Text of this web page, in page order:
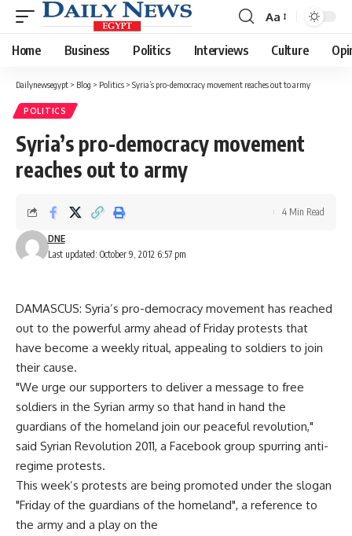
Font
Resizer
Aa
Home Business Politics Interviews Culture
Dailynewsegypt > Blog > Politics > Syria’s pro-democracy movement reaches out to army
POLITICS
Syria’s pro-democracy movement
reaches out to army
Last updated: October 9, 2012 6:57 pm
DNE
4 Min Read
DAMASCUS: Syria’s pro-democracy movement has reached
out to the powerful army ahead of Friday protests that
have become a weekly ritual, appealing to soldiers to join
their cause.
"We urge our supporters to deliver a message to free
soldiers in the Syrian army so that hand in hand the
guardians of the homeland join our peaceful revolution,"
said Syrian Revolution 2011, a Facebook group spurring anti-
regime protests.
This week’s protests are being promoted under the slogan
"Friday of the guardians of the homeland", a reference to
the army and a play on the